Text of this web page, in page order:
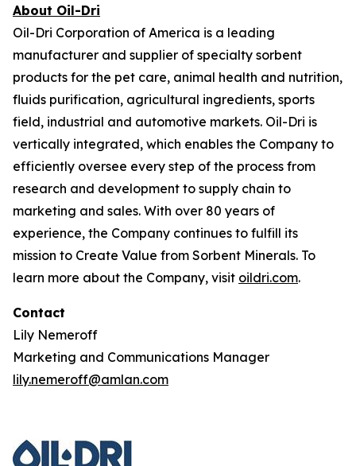
About Oil-Dri
Oil-Dri Corporation of America is a leading
manufacturer and supplier of specialty sorbent
products for the pet care, animal health and nutrition,
fluids purification, agricultural ingredients, sports
field, industrial and automotive markets. Oil-Dri is
vertically integrated, which enables the Company to
efficiently oversee every step of the process from
research and development to supply chain to
marketing and sales. With over 80 years of
experience, the Company continues to fulfill its
mission to Create Value from Sorbent Minerals. To
learn more about the Company, visit oildri.com.
Contact
Lily Nemeroff
Marketing and Communications Manager
lily.nemeroff@amlan.com